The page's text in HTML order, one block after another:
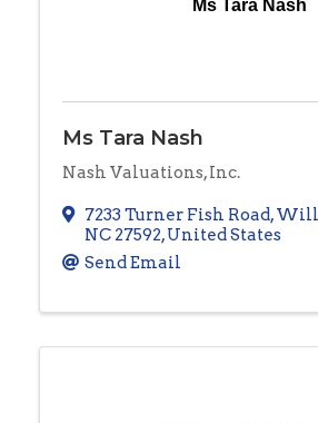
Ms Tara Nash
Ms Tara Nash
Nash Valuations, Inc.
7233 Turner Fish Road,
NC 27592, United States
Send Email